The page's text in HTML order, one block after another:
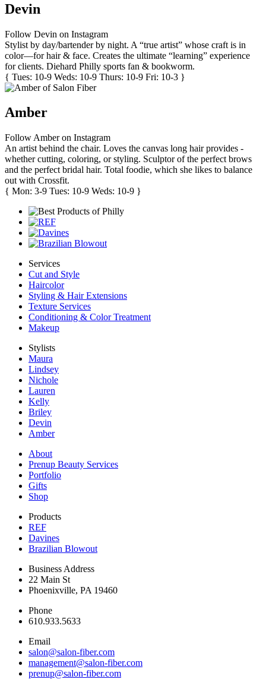
Devin
Follow Devin on Instagram
Stylist by day/bartender by night. A “true artist” whose craft is in
color—for hair & face. Creates the ultimate “learning” experience
for clients. Diehard Philly sports fan & bookworm.
{ Tues: 10-9 Weds: 10-9 Thurs: 10-9 Fri: 10-3 }
Amber
Follow Amber on Instagram
An artist behind the chair. Loves the canvas long hair provides -
whether cutting, coloring, or styling. Sculptor of the perfect brows
and the perfect bridal hair. Total foodie, which she likes to balance
out with Crossfit.
{ Mon: 3-9 Tues: 10-9 Weds: 10-9 }
Services
Cut and Style
Haircolor
Styling & Hair Extensions
Texture Services
Conditioning & Color Treatment
Makeup
Stylists
Maura
Lindsey
Nichole
Lauren
Kelly
Briley
Devin
Amber
About
Prenup Beauty Services
Portfolio
Gifts
Shop
Products
REF
Davines
Brazilian Blowout
Business Address
22 Main St
Phoenixville, PA 19460
Phone
610.933.5633
Email
salon@salon-fiber.com
management@salon-fiber.com
prenup@salon-fiber.com